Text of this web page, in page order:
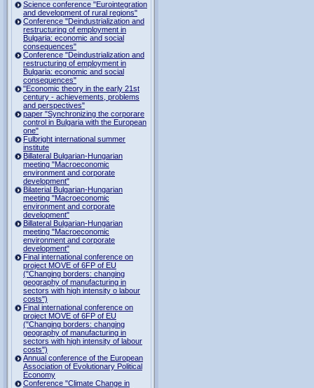
Science conference "Eurointegration
and development of rural regions"
Conference "Deindustrialization and
restructuring of employment in
Bulgaria: economic and social
consequences"
Conference "Deindustrialization and
restructuring of employment in
Bulgaria: economic and social
consequences"
"Economic theory in the early 21st
century - achievements, problems
and perspectives"
paper "Synchronizing the corporare
control in Bulgaria with the European
one"
Fulbright international summer
institute
Billateral Bulgarian-Hungarian
meeting "Macroeconomic
environment and corporate
development"
Bilaterial Bulgarian-Hungarian
meeting "Macroeconomic
environment and corporate
development"
Billateral Bulgarian-Hungarian
meeting "Macroeconomic
environment and corporate
development"
Final international conference on
project MOVE of 6FP of EU
("Changing borders: changing
geography of manufacturing in
sectors with high intensity o labour
costs")
Final international conference on
project MOVE of 6FP of EU
("Changing borders: changing
geography of manufacturing in
sectors with high intensity of labour
costs")
Annual conference of the European
Association of Evolutionary Political
Economy
Conference "Climate Change in